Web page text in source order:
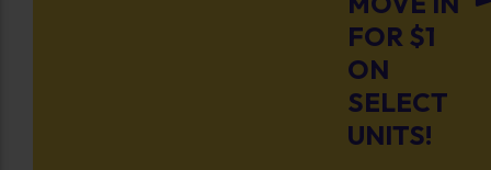
FOR $1
ON
SELECT
UNITS!